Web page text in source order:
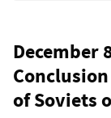
December
of Soviets